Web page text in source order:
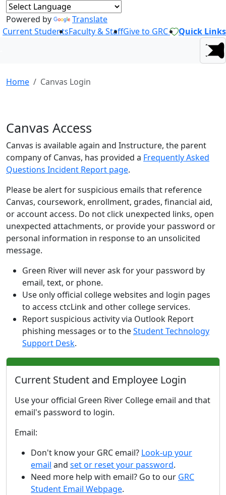
Powered by
Translate
Current StudentsFaculty & StaffGive to GRC Quick Links
Home Canvas Login
Canvas Access
Canvas is available again and Instructure, the parent
company of Canvas, has provided a Frequently Asked
Questions Incident Report page.
Please be alert for suspicious emails that reference
Canvas, coursework, enrollment, grades, financial aid,
or account access. Do not click unexpected links, open
unexpected attachments, or provide your password or
personal information in response to an unsolicited
message.
Green River will never ask for your password by
email, text, or phone.
Use only official college websites and login pages
to access ctcLink and other college services.
Report suspicious activity via Outlook Report
phishing messages or to theStudent Technology
Support Desk.
Current Student and Employee Login
Use your official Green River College email and that
email's password to login.
Email:
Don't know your GRC email? Look-up your
email and set or reset your password.
Need more help with email? Go to our GRC
Student Email Webpage.